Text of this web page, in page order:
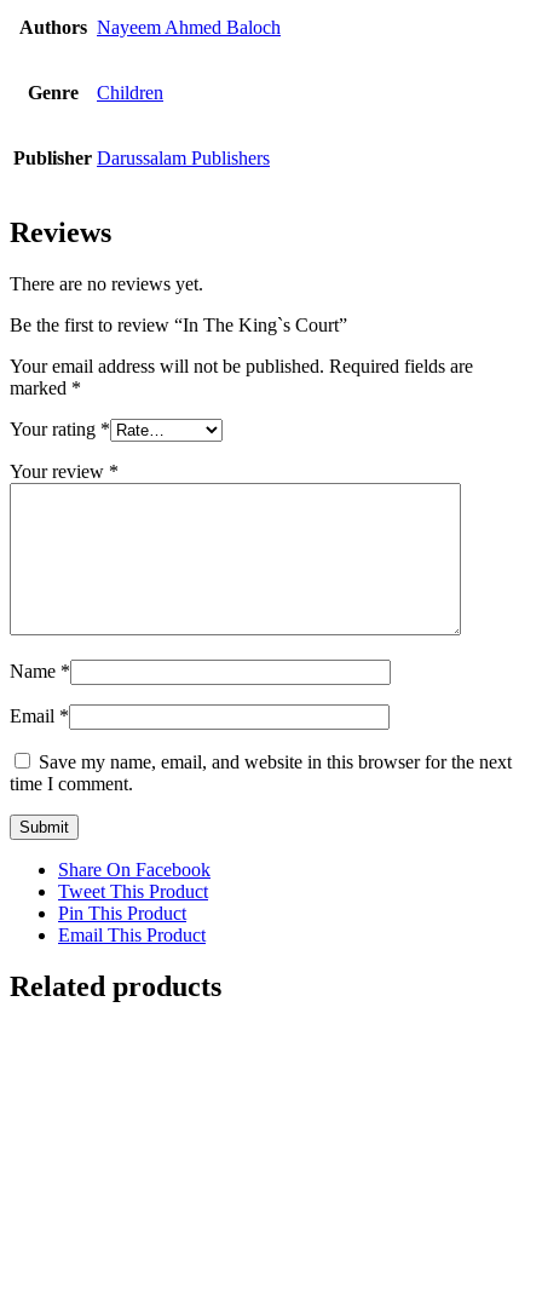
Authors Nayeem Ahmed Baloch
Genre Children
Publisher Darussalam Publishers
Reviews
There are no reviews yet.
Be the first to review “In The King`s Court”
Your email address will not be published. Required fields are
marked *
Your rating *
Your review *
Name *
Email *
Save my name, email, and website in this browser for the next
time I comment.
Share On Facebook
Tweet This Product
Pin This Product
Email This Product
Related products